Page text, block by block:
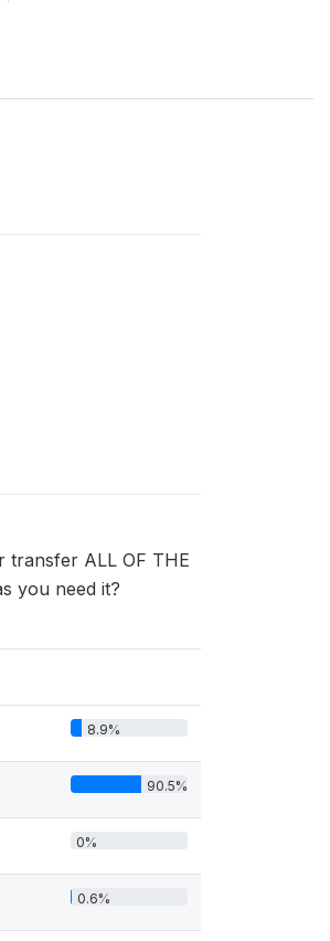
ALL OF THE
you need it?
8.9%
90.5%
0%
0.6%